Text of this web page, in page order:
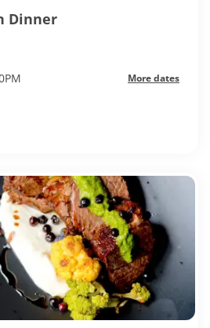
Dinner
More dates